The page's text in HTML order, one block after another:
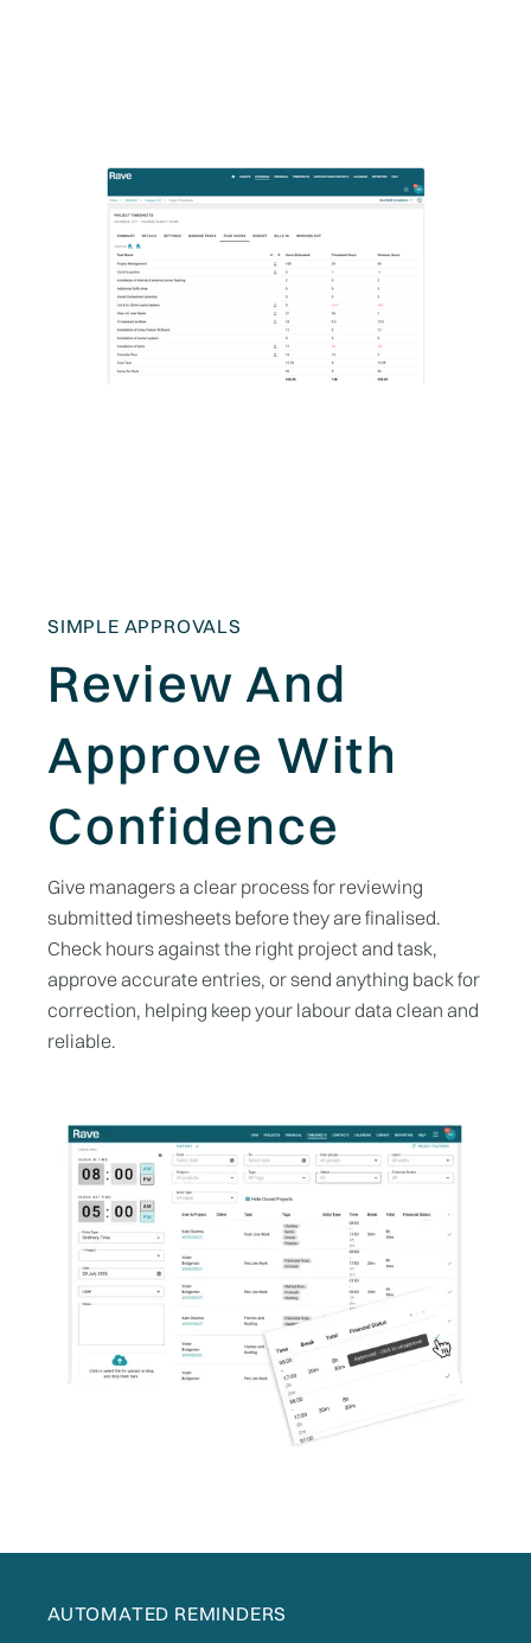
SIMPLE APPROVALS
Review And
Approve With
Confidence
Give managers a clear process for reviewing
submitted timesheets before they are finalised.
Check hours against the right project and task,
approve accurate entries, or send anything back for
correction, helping keep your labour data clean and
reliable.
AUTOMATED REMINDERS